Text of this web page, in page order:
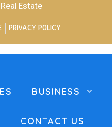
Estate
PRIVACY POLICY
BUSINESS
CONTACT US